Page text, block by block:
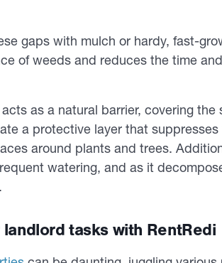
gaps with mulch or hardy, fast-
of weeds and reduces the time
as a natural barrier, covering
a protective layer that
around plants and trees.
watering, and as it
tasks with RentRedi